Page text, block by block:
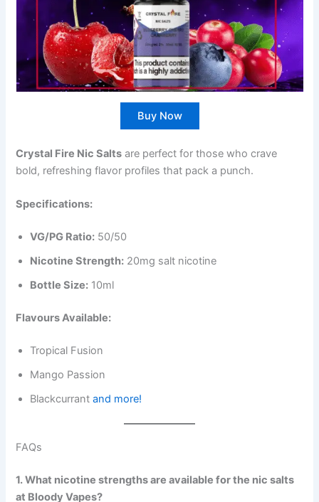
Buy Now
Crystal Fire Nic Salts are perfect for those who crave
bold, refreshing flavor profiles that pack a punch.
Specifications:
VG/PG Ratio: 50/50
Nicotine Strength: 20mg salt nicotine
Bottle Size: 10ml
Flavours Available:
Tropical Fusion
Mango Passion
Blackcurrantand more!
FAQs
1. What nicotine strengths are available for the nic salts
at Bloody Vapes?